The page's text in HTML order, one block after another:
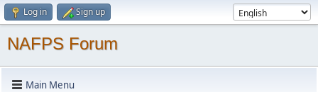
Log in Sign up
NAFPS Forum
Main Menu